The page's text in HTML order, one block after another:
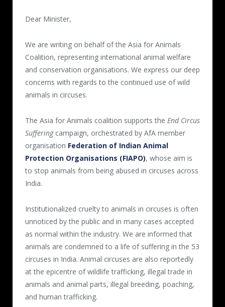
Dear Minister,
We are writing on behalf of the Asia for Animals
Coalition, representing international animal welfare
and conservation organisations. We express our deep
concerns with regards to the continued use of wild
animals in circuses.
The Asia for Animals coalition supports the End Circus
Suffering campaign, orchestrated by AfA member
organisation Federation of Indian Animal
Protection Organisations (FIAPO), whose aim is
to stop animals from being abused in circuses across
India.
Institutionalized cruelty to animals in circuses is often
unnoticed by the public and in many cases accepted
as normal within the industry. We are informed that
animals are condemned to a life of suffering in the 53
circuses in India. Animal circuses are also reportedly
at the epicentre of wildlife trafficking, illegal trade in
animals and animal parts, illegal breeding, poaching,
and human trafficking.